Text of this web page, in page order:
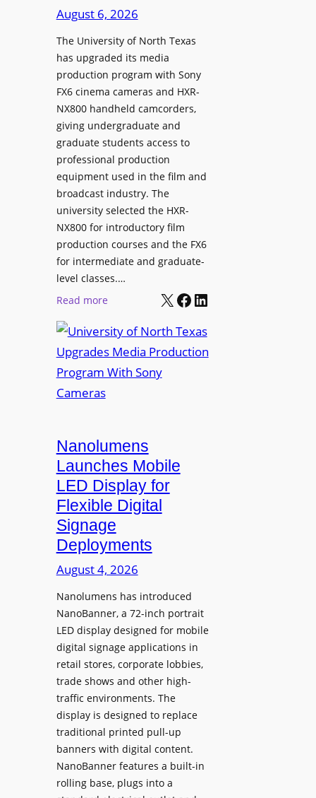
August 6, 2026
The University of North Texas
has upgraded its media
production program with Sony
FX6 cinema cameras and HXR-
NX800 handheld camcorders,
giving undergraduate and
graduate students access to
professional production
equipment used in the film and
broadcast industry. The
university selected the HXR-
NX800 for introductory film
production courses and the FX6
for intermediate and graduate-
level classes.…
Read more:
n
i
v
i
t
y
o
f
N
o
r
h
T
e
x
a
s
U
g
d
X Facebook LinkedIn
Nanolumens
Launches Mobile
LED Display for
Flexible Digital
Signage
Deployments
August 4, 2026
Nanolumens has introduced
NanoBanner, a 72-inch portrait
LED display designed for mobile
digital signage applications in
retail stores, corporate lobbies,
trade shows and other high-
traffic environments. The
display is designed to replace
traditional printed pull-up
banners with digital content.
NanoBanner features a built-in
rolling base, plugs into a